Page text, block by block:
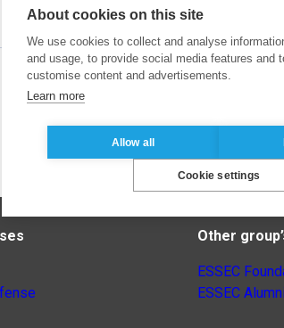
Other
ESSEC
ESSEC
About cookies on this site
We use cookies to collect and analyse
and usage, to provide social media features and
customise content and advertisements.
Learn more
Allow all
Cookie settings